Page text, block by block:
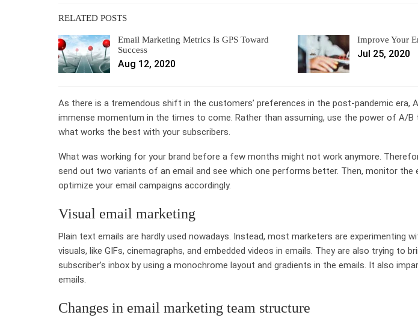
RELATED POSTS
Email Marketing Metrics Is GPS Toward
Success
Aug 12, 2020
Improve Your
Jul 25, 2020
As there is a tremendous shift in the customers’ preferences in the post-pandemic era,
immense momentum in the times to come. Rather than assuming, use the power of A/
what works the best with your subscribers.
What was working for your brand before a few months might not work anymore.
send out two variants of an email and see which one performs better. Then, monitor the
optimize your email campaigns accordingly.
Visual email marketing
Plain text emails are hardly used nowadays. Instead, most marketers are experimenting
visuals, like GIFs, cinemagraphs, and embedded videos in emails . They are also trying to
subscriber’s inbox by using a monochrome layout and gradients in the emails. It also
emails.
Changes in email marketing team structure